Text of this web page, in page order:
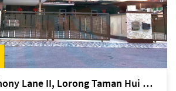
Kuching Symphony Lane II, Lorong Taman Hui Sing 5A, off Jalan Datuk Tawi Sli